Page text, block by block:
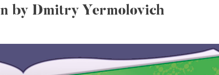
by Dmitry Yermolovich